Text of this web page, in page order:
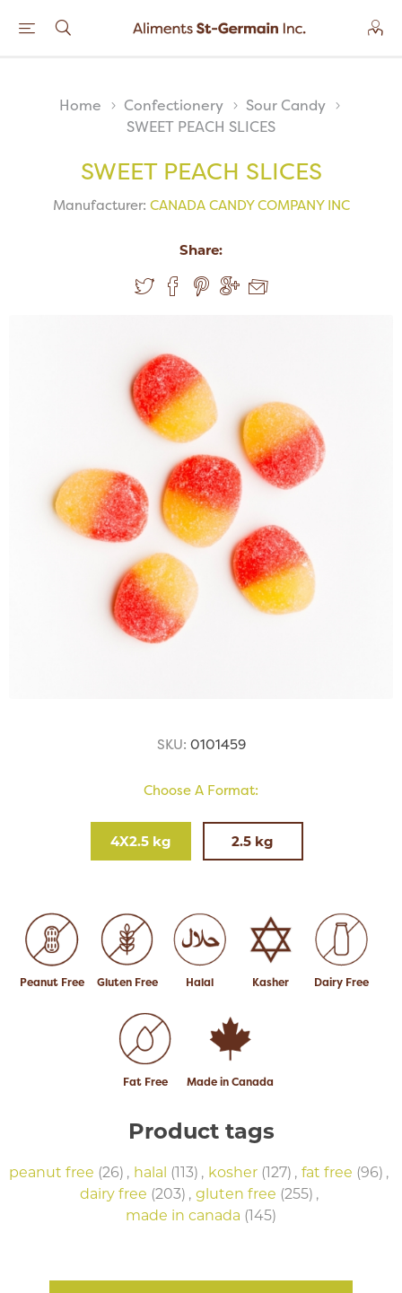
Home Confectionery
Sour Candy
SWEET PEACH SLICES
SWEET PEACH SLICES
Manufacturer: CANADA CANDY COMPANY INC
Share:
SKU: 0101459
Choose A Format:
4X2.5 kg 2.5 kg
Peanut Free Gluten Free Halal Kasher Dairy Free
Fat Free Made in Canada
Product tags
peanut free (26) , halal (113) , kosher (127) , fat free (96) ,
dairy free (203) , gluten free (255) ,
made in canada (145)